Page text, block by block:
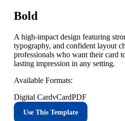
Bold
A high-impact design featuring
typography, and confident layout
professionals who want their card
lasting impression in any setting.
Available Formats:
Digital CardvCardPDF
Use This Template